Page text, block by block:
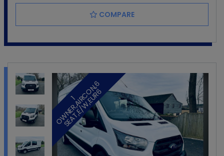
COMPARE
1
O
W
N
E
R
,
A
I
R
C
O
N
,
6
S
E
A
T
,
E
/
W
,
E
U
R
6